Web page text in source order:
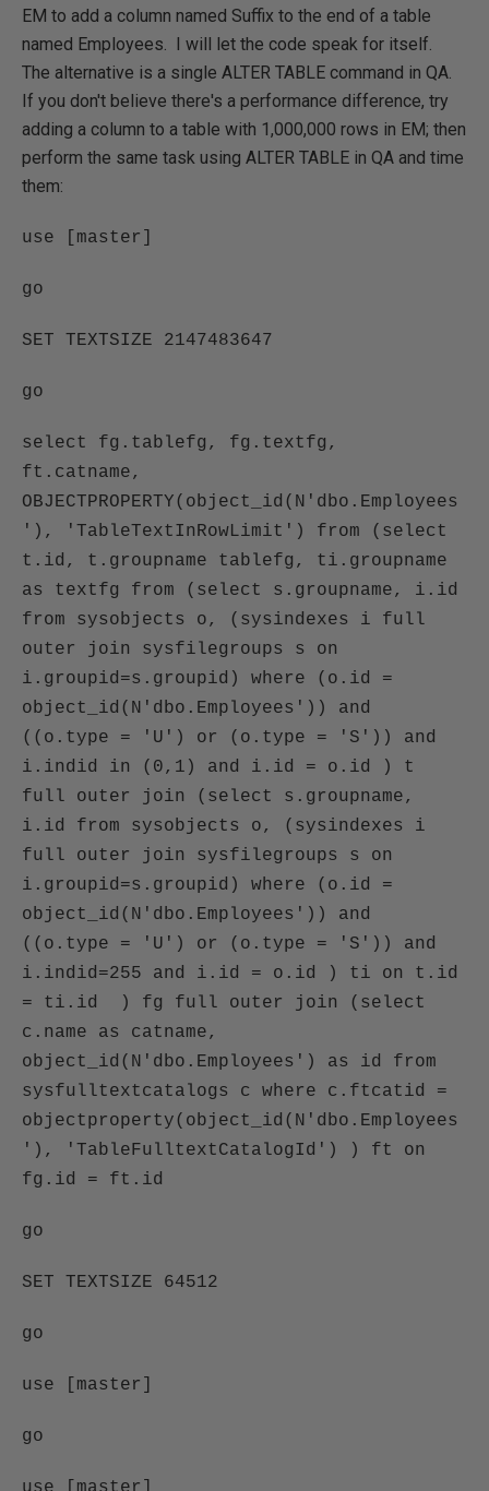
EM to add a column named Suffix to the end of a table
named Employees. I will let the code speak for itself.
The alternative is a single ALTER TABLE command in QA.
If you don't believe there's a performance difference, try
adding a column to a table with 1,000,000 rows in EM; then
perform the same task using ALTER TABLE in QA and time
them:
use [master]
go
SET TEXTSIZE 2147483647
go
select fg.tablefg, fg.textfg,
ft.catname,
OBJECTPROPERTY(object_id(N'dbo.Employees
'), 'TableTextInRowLimit') from (select
t.id, t.groupname tablefg, ti.groupname
as textfg from (select s.groupname, i.id
from sysobjects o, (sysindexes i full
outer join sysfilegroups s on
i.groupid=s.groupid) where (o.id =
object_id(N'dbo.Employees')) and
((o.type = 'U') or (o.type = 'S')) and
i.indid in (0,1) and i.id = o.id ) t
full outer join (select s.groupname,
i.id from sysobjects o, (sysindexes i
full outer join sysfilegroups s on
i.groupid=s.groupid) where (o.id =
object_id(N'dbo.Employees')) and
((o.type = 'U') or (o.type = 'S')) and
i.indid=255 and i.id = o.id ) ti on t.id
= ti.id ) fg full outer join (select
c.name as catname,
object_id(N'dbo.Employees') as id from
sysfulltextcatalogs c where c.ftcatid =
objectproperty(object_id(N'dbo.Employees
'), 'TableFulltextCatalogId') ) ft on
fg.id = ft.id
go
SET TEXTSIZE 64512
go
use [master]
go